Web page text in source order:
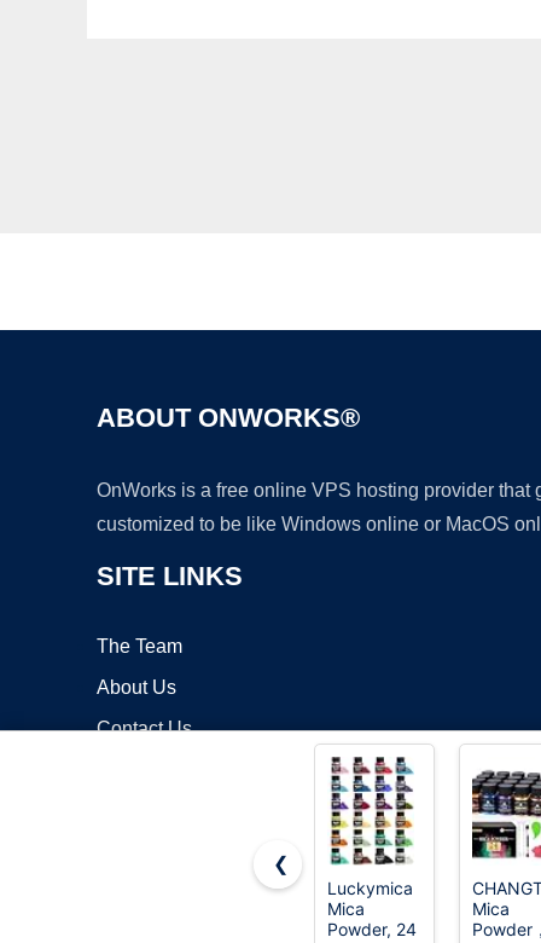
ABOUT ONWORKS®
OnWorks is a free online VPS hosting provider
customized to be like Windows online or MacOS
SITE LINKS
The Team
About Us
Contact Us
❮
Luckymica
Mica
Powder, 24
Mica
Powder，